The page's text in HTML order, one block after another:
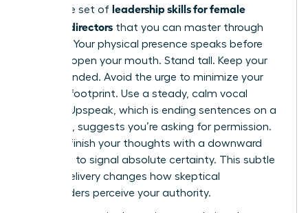
deliberate set of leadership skills for female
creative directors that you can master through
practice. Your physical presence speaks before
you ever open your mouth. Stand tall. Keep your
feet grounded. Avoid the urge to minimize your
physical footprint. Use a steady, calm vocal
tonality. Upspeak, which is ending sentences on a
high note, suggests you’re asking for permission.
Instead, finish your thoughts with a downward
inflection to signal absolute certainty. This subtle
shift in delivery changes how skeptical
stakeholders perceive your authority.